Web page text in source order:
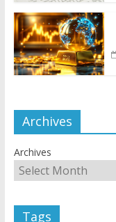
Archives
Archives
Tags